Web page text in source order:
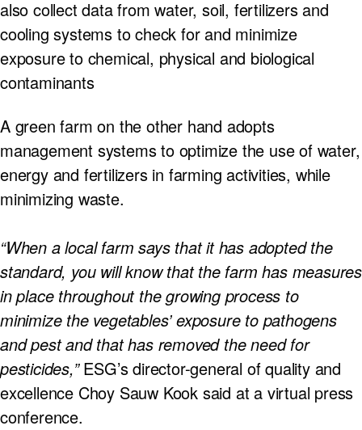
also collect data from water, soil, fertilizers and
cooling systems to check for and minimize
exposure to chemical, physical and biological
contaminants
A green farm on the other hand adopts
management systems to optimize the use of water,
energy and fertilizers in farming activities, while
minimizing waste.
“When a local farm says that it has adopted the
standard, you will know that the farm has measures
in place throughout the growing process to
minimize the vegetables’ exposure to pathogens
and pest and that has removed the need for
pesticides,”ESG’s director-general of quality and
excellence Choy Sauw Kook said at a virtual press
conference.